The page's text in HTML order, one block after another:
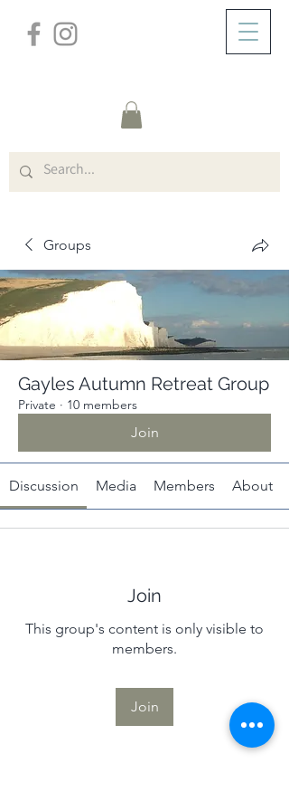
Groups
Gayles Autumn Retreat Group
Private · 10 members
Join
Discussion Media Members About
Join
This group's content is only visible to
members.
Join